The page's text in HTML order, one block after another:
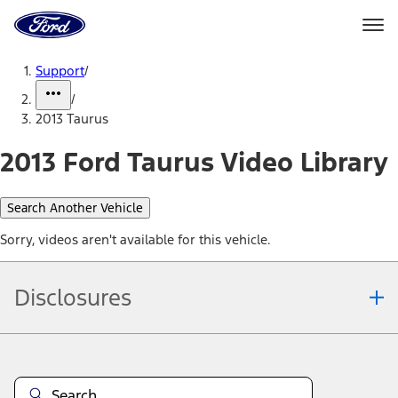
Home
Page
Support/
/
2013 Taurus
2013 Ford Taurus Video Library
Search Another Vehicle
Sorry, videos aren't available for this vehicle.
Disclosures
technical, typographical or other errors. Ford makes no warranties,
representations, or guarantees of any kind, express or implied,